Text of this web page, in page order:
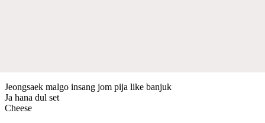
Jeongsaek malgo insang jom pija like banjuk
Ja hana dul set
Cheese